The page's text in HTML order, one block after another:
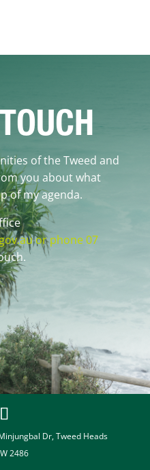
of the Tweed and
you about what
of my agenda.
or phone 07
Dr, Tweed Heads
2486